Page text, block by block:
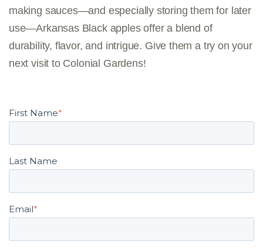
making sauces—and especially storing them for later
use—Arkansas Black apples offer a blend of
durability, flavor, and intrigue. Give them a try on your
next visit to Colonial Gardens!
First Name*
Last Name
Email*